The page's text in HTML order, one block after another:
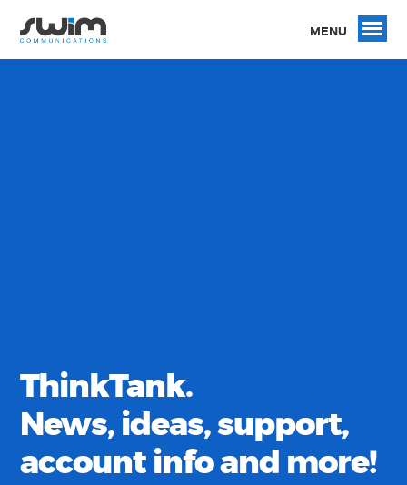
MENU
ThinkTank.
News, ideas, support,
account info and more!